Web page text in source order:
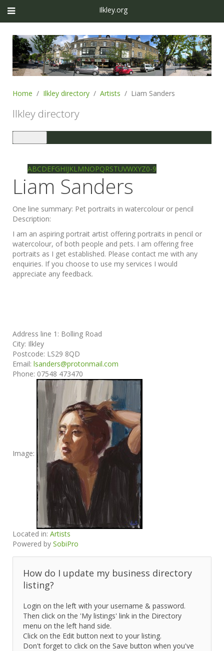
Ilkley.org
Home Ilkley directory Artists Liam Sanders
Ilkley directory
navigation
ABCDEFGHIJKLMNOPQRSTUVWXYZ0-9
Liam Sanders
One line summary: Pet portraits in watercolour or pencil
Description:
I am an aspiring portrait artist offering portraits in pencil or
watercolour, of both people and pets. I am offering free
portraits as I get established. Please contact me with any
enquiries. If you choose to use my services I would
appreciate any feedback.
Address line 1: Bolling Road
City: Ilkley
Postcode: LS29 8QD
Email: lsanders@protonmail.com
Phone: 07548 473470
Image:
Located in: Artists
Powered by SobiPro
How do I update my business directory
listing?
Login on the left with your username & password.
Then click on the 'My listings' link in the Directory
menu on the left hand side.
Click on the Edit button next to your listing.
Don't forget to click on the Save button when you've